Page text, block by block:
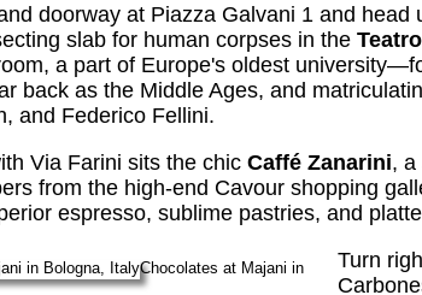
doorway at Piazza Galvani 1 and
slab for human corpses in the
a part of Europe's oldest
back as the Middle Ages, and
and Federico Fellini.
Via Farini sits the chic Caffé Zanarini, a
from the high-end Cavour shopping
espresso, sublime pastries, and
Chocolates at Majani in
Turn